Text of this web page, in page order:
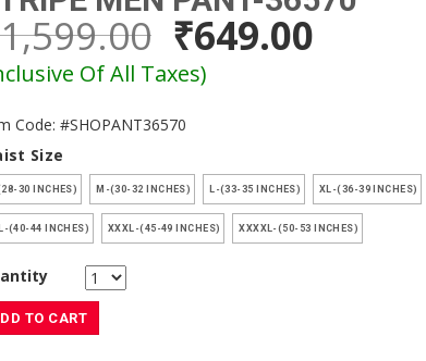
₹649.00
Of All Taxes)
Code: #SHOPANT36570
Size
30 INCHES) M-(30-32 INCHES) L-(33-35 INCHES) XL-(36-39 INCHES)
(40-44 INCHES) XXXL-(45-49 INCHES) XXXXL-(50-53 INCHES)
TO CART